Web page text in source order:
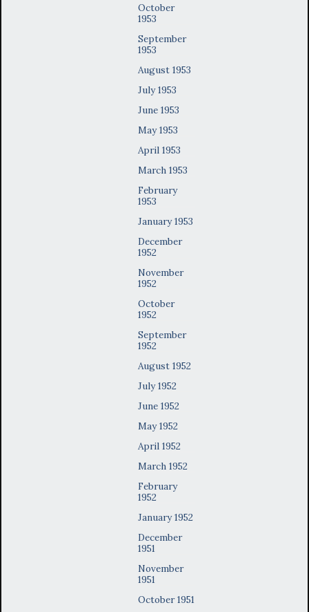
October
1953
September
1953
August 1953
July 1953
June 1953
May 1953
April 1953
March 1953
February
1953
January 1953
December
1952
November
1952
October
1952
September
1952
August 1952
July 1952
June 1952
May 1952
April 1952
March 1952
February
1952
January 1952
December
1951
November
1951
October 1951